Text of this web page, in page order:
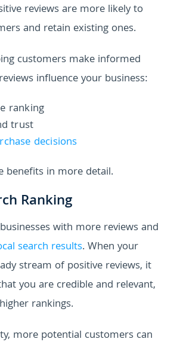
reviews are more likely to
and retain existing ones.
customers make informed
influence your business:
ranking
trust
decisions
benefits in more detail.
Ranking
with more reviews and
search results. When your
stream of positive reviews, it
you are credible and relevant,
rankings.
more potential customers can